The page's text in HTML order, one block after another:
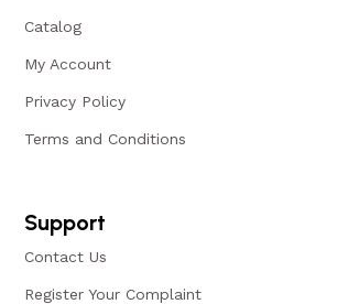
Catalog
My Account
Privacy Policy
Terms and Conditions
Support
Contact Us
Register Your Complaint